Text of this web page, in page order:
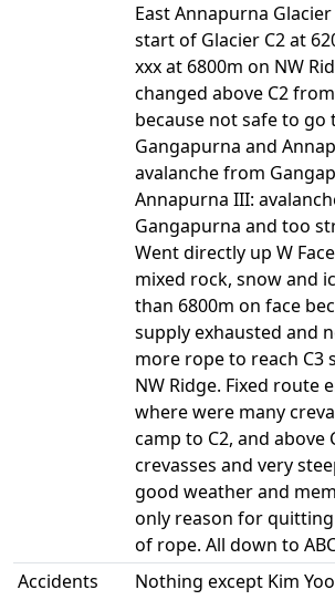
East Annapurna
start of Glacier C2 at
xxx at 6800m on NW
changed above C2
because not safe to go
Gangapurna and
avalanche from
Annapurna III:
Gangapurna and too
Went directly up W
mixed rock, snow and
than 6800m on face
supply exhausted and
more rope to reach C3
NW Ridge. Fixed route
where were many
camp to C2, and above
crevasses and very
good weather and
only reason for
of rope. All down to
Accidents
Nothing except Kim